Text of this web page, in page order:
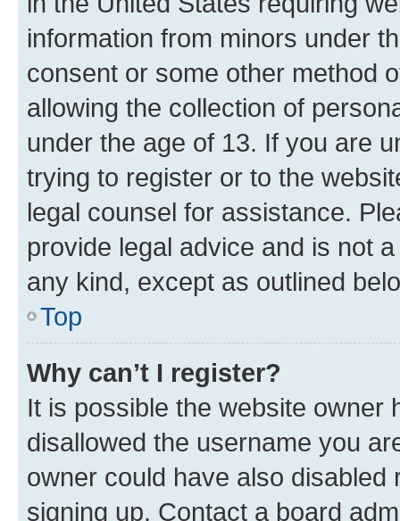
information from minors under
consent or some other method
allowing the collection of
under the age of 13. If you are
trying to register or to the
legal counsel for assistance.
provide legal advice and is not
any kind, except as outlined
Top
Why can’t I register?
It is possible the website owner
disallowed the username you
owner could have also
signing up. Contact a board